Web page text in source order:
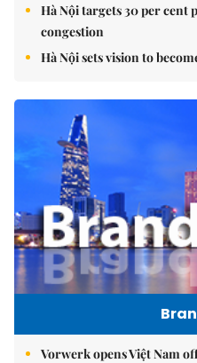
Hà Nội targets 30 per cent
congestion
Hà Nội sets vision to
Vorwerk opens Việt Nam